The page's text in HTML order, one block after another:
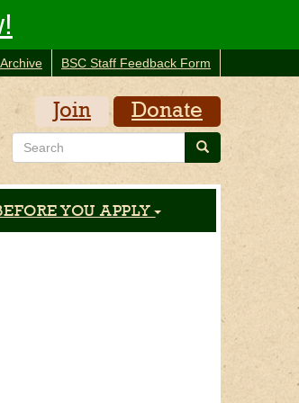
BSC Staff Feedback Form
Donate
Join
Search Search
YOU APPLY